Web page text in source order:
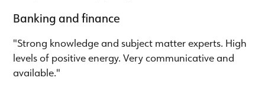
Banking and finance
"Strong knowledge and subject matter experts. High
levels of positive energy. Very communicative and
available."